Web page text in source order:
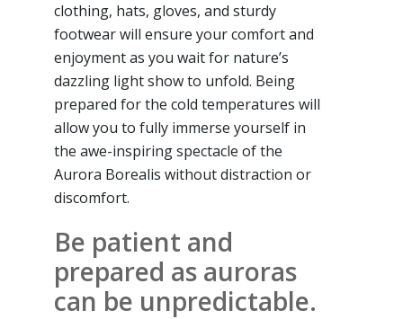
clothing, hats, gloves, and sturdy
footwear will ensure your comfort and
enjoyment as you wait for nature’s
dazzling light show to unfold. Being
prepared for the cold temperatures will
allow you to fully immerse yourself in
the awe-inspiring spectacle of the
Aurora Borealis without distraction or
discomfort.
Be patient and
prepared as auroras
can be unpredictable.